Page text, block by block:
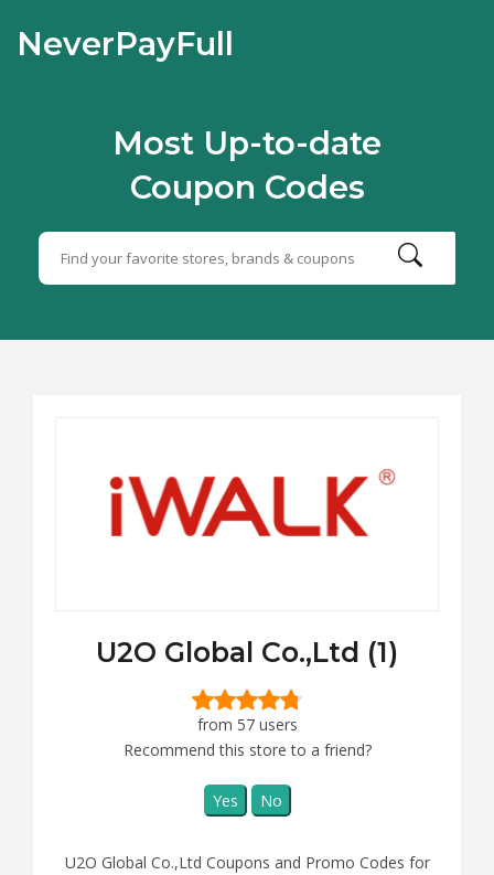
NeverPayFull
Most Up-to-date
Coupon Codes
U2O Global Co.,Ltd (1)
from 57 users
Recommend this store to a friend?
Yes No
U2O Global Co.,Ltd Coupons and Promo Codes for